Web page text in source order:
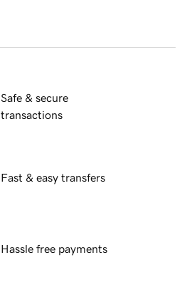
Safe & secure
transactions
Fast & easy transfers
Hassle free payments